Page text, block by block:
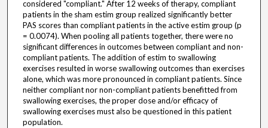
considered "compliant." After 12 weeks of therapy, compliant
patients in the sham estim group realized significantly better
PAS scores than compliant patients in the active estim group (p
= 0.0074). When pooling all patients together, there were no
significant differences in outcomes between compliant and non-
compliant patients. The addition of estim to swallowing
exercises resulted in worse swallowing outcomes than exercises
alone, which was more pronounced in compliant patients. Since
neither compliant nor non-compliant patients benefitted from
swallowing exercises, the proper dose and/or efficacy of
swallowing exercises must also be questioned in this patient
population.